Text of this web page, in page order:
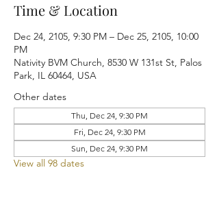
Time & Location
Dec 24, 2105, 9:30 PM – Dec 25, 2105, 10:00
PM
Nativity BVM Church, 8530 W 131st St, Palos
Park, IL 60464, USA
Other dates
Thu, Dec 24, 9:30 PM
Fri, Dec 24, 9:30 PM
Sun, Dec 24, 9:30 PM
View all 98 dates